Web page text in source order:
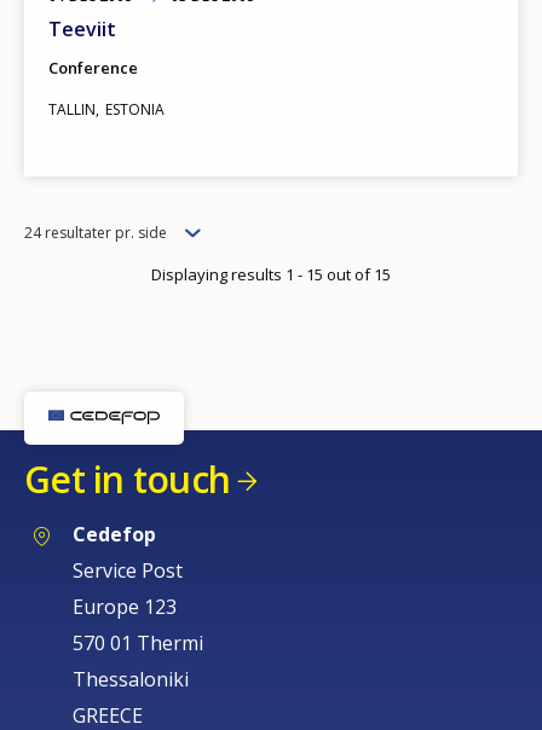
Teeviit
Conference
TALLIN ESTONIA
Items
24 resultater pr. side
Displaying results 1 - 15 out of 15
Get in touch
Cedefop
Service Post
Europe 123
570 01 Thermi
Thessaloniki
GREECE